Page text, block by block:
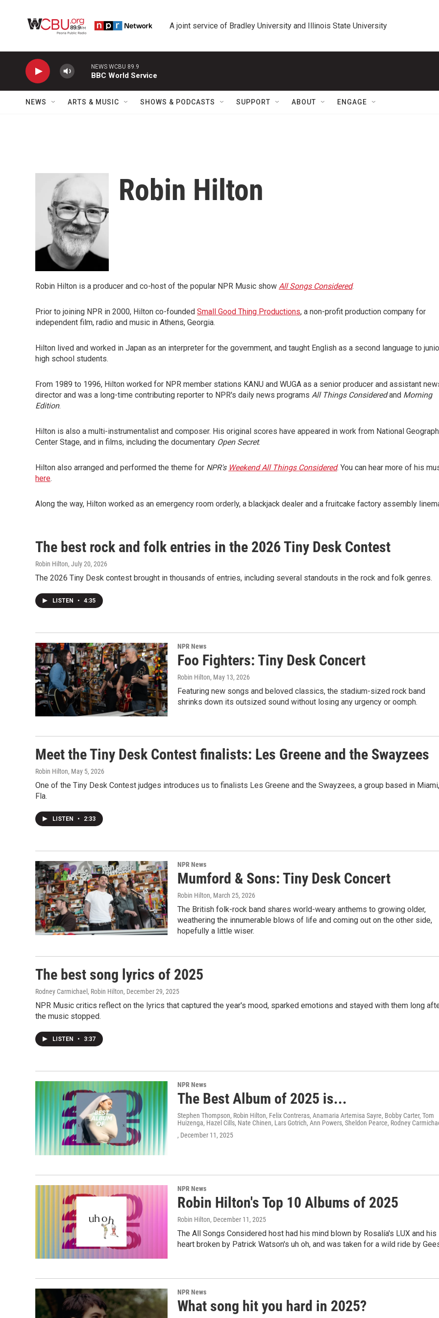
A joint service of Bradley University and Illinois State University
NEWS WCBU 89.9
BBC World Service
NEWS ARTS & MUSIC SHOWS & PODCASTS SUPPORT ABOUT ENGAGE
Robin Hilton
Robin Hilton is a producer and co-host of the popular NPR Music show All Songs Considered.
Prior to joining NPR in 2000, Hilton co-founded Small Good Thing Productions, a non-profit production company for
independent film, radio and music in Athens, Georgia.
Hilton lived and worked in Japan as an interpreter for the government, and taught English as a second language to
high school students.
From 1989 to 1996, Hilton worked for NPR member stations KANU and WUGA as a senior producer and assistant
director and was a long-time contributing reporter to NPR's daily news programs All Things Consideredand Morning
Edition.
Hilton is also a multi-instrumentalist and composer. His original scores have appeared in work from National
Center Stage, and in films, including the documentary Open Secret.
Hilton also arranged and performed the theme for NPR's Weekend All Things Considered. You can hear more of his
here.
Along the way, Hilton worked as an emergency room orderly, a blackjack dealer and a fruitcake factory assembly
The best rock and folk entries in the 2026 Tiny Desk Contest
Robin Hilton, July 20, 2026
The 2026 Tiny Desk contest brought in thousands of entries, including several standouts in the rock and folk genres.
LISTEN • 4:35
NPR News
Foo Fighters: Tiny Desk Concert
Robin Hilton, May 13, 2026
Featuring new songs and beloved classics, the stadium-sized rock band
shrinks down its outsized sound without losing any urgency or oomph.
Meet the Tiny Desk Contest finalists: Les Greene and the Swayzees
Robin Hilton, May 5, 2026
One of the Tiny Desk Contest judges introduces us to finalists Les Greene and the Swayzees, a group based in Miami,
Fla.
LISTEN • 2:33
NPR News
Mumford & Sons: Tiny Desk Concert
Robin Hilton, March 25, 2026
The British folk-rock band shares world-weary anthems to growing older,
weathering the innumerable blows of life and coming out on the other side,
hopefully a little wiser.
The best song lyrics of 2025
Rodney Carmichael, Robin Hilton, December 29, 2025
NPR Music critics reflect on the lyrics that captured the year's mood, sparked emotions and stayed with them long
the music stopped.
LISTEN • 3:37
NPR News
The Best Album of 2025 is...
Stephen Thompson, Robin Hilton, Felix Contreras, Anamaria Artemisa Sayre, Bobby Carter, Tom
Huizenga, Hazel Cills, Nate Chinen, Lars Gotrich, Ann Powers, Sheldon Pearce, Rodney
, December 11, 2025
NPR News
Robin Hilton's Top 10 Albums of 2025
Robin Hilton, December 11, 2025
The All Songs Considered host had his mind blown by Rosalía's LUX and his
heart broken by Patrick Watson's uh oh, and was taken for a wild ride by
NPR News
What song hit you hard in 2025?